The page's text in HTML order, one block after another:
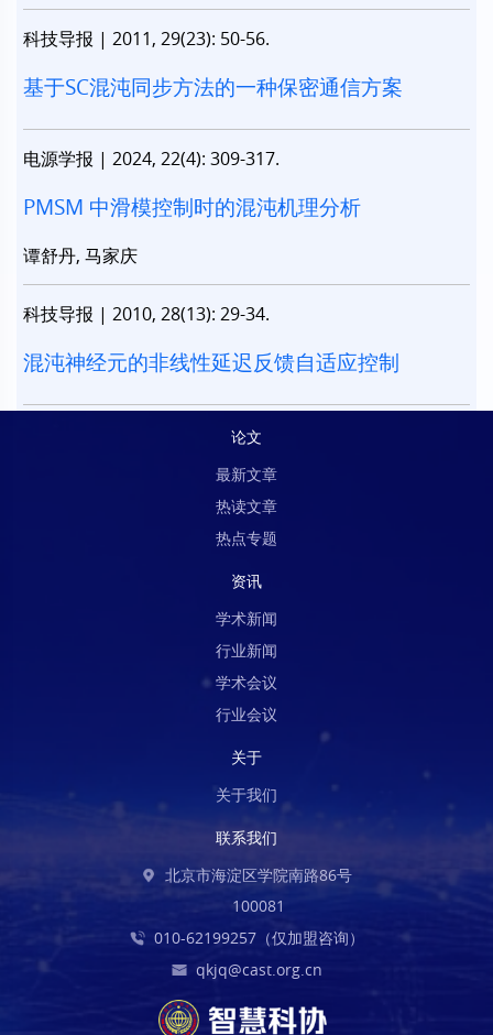
科技导报 | 2011, 29(23): 50-56.
基于SC混沌同步方法的一种保密通信方案
电源学报 | 2024, 22(4): 309-317.
PMSM 中滑模控制时的混沌机理分析
谭舒丹, 马家庆
科技导报 | 2010, 28(13): 29-34.
混沌神经元的非线性延迟反馈自适应控制
论文
最新文章
热读文章
热点专题
资讯
学术新闻
行业新闻
学术会议
行业会议
关于
关于我们
联系我们
北京市海淀区学院南路86号
100081
010-62199257（仅加盟咨询）
qkjq@cast.org.cn